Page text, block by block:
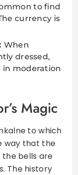
to find
currency is
When
dressed,
in moderation
Magic
to which
way that the
bells are
The history